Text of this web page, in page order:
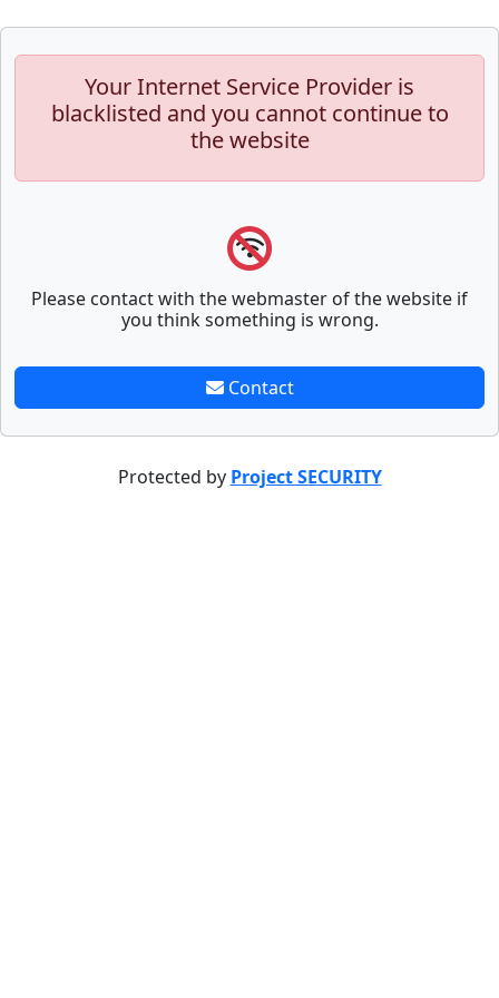
Your Internet Service Provider is
blacklisted and you cannot continue to
the website
Please contact with the webmaster of the website if
you think something is wrong.
Contact
Protected by Project SECURITY